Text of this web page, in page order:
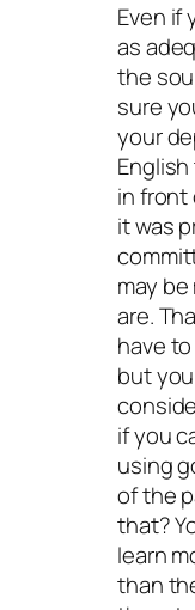
Even if
as
the
sure
your
in front
it was
may
are.
have
but
if you
using
of the
that?
learn
than